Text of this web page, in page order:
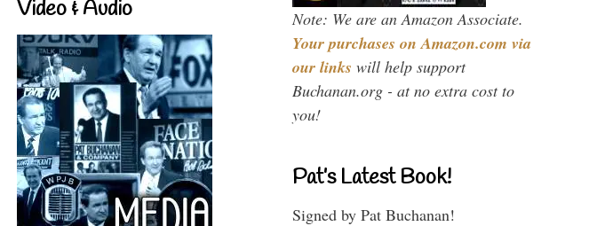
Video & Audio Note: We are an Amazon Associate.
Your purchases on Amazon.com via
our links will help support
Buchanan.org - at no extra cost to
you!
Pat’s Latest Book!
Signed by Pat Buchanan!